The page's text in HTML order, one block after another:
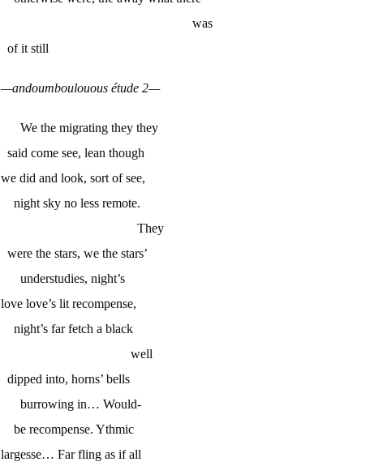
was
of it still
—andoumboulouous étude 2—
We the migrating they they
said come see, lean though
we did and look, sort of see,
night sky no less remote.
They
were the stars, we the stars’
understudies, night’s
love love’s lit recompense,
night’s far fetch a black
well
dipped into, horns’ bells
burrowing in… Would-
be recompense. Ythmic
largesse… Far fling as if all